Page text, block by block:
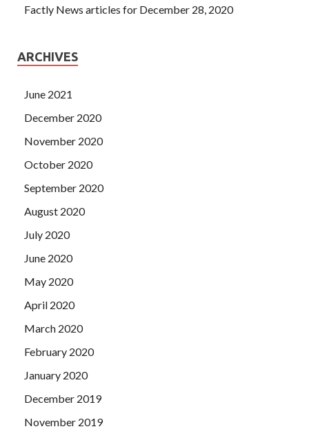
Factly News articles for December 28, 2020
ARCHIVES
June 2021
December 2020
November 2020
October 2020
September 2020
August 2020
July 2020
June 2020
May 2020
April 2020
March 2020
February 2020
January 2020
December 2019
November 2019